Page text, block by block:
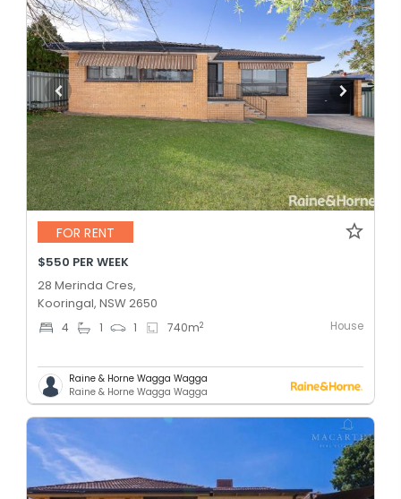
FOR RENT
$550 PER WEEK
28 Merinda Cres,
Kooringal, NSW 2650
4 1 1 740m2 House
Raine & Horne Wagga Wagga
Raine & Horne Wagga Wagga